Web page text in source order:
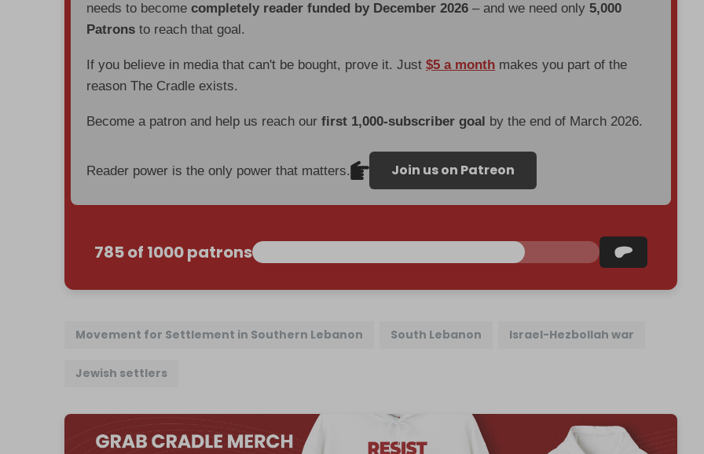
needs to becomecompletely reader funded by December 2026 – and we need only5,000
Patrons to reach that goal.
If you believe in media that can't be bought, prove it. Just$5 a month makes you part of the
reason The Cradle exists.
Become a patron and help us reach ourfirst 1,000-subscriber goal by the end of March 2026.
Reader power is the only power that matters. Join us on Patreon
785 of 1000 patrons
Movement for Settlement in Southern Lebanon South Lebanon Israel-Hezbollah war
Jewish settlers